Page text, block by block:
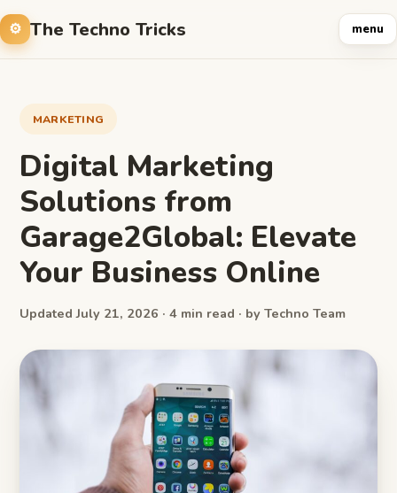
The Techno Tricks menu
MARKETING
Digital Marketing
Solutions from
Garage2Global: Elevate
Your Business Online
Updated July 21, 2026 · 4 min read · by Techno Team